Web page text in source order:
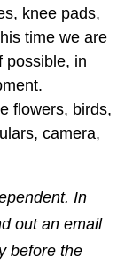
knee pads,
time we are
possible, in
flowers, birds,
camera,
In
out an email
before the